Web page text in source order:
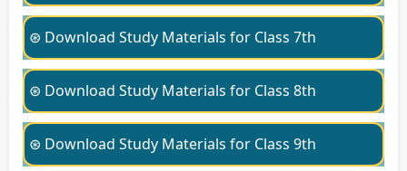
⊛ Download Study Materials for Class 7th
⊛ Download Study Materials for Class 8th
⊛ Download Study Materials for Class 9th